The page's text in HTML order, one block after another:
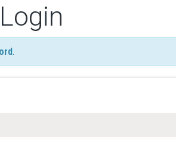
.